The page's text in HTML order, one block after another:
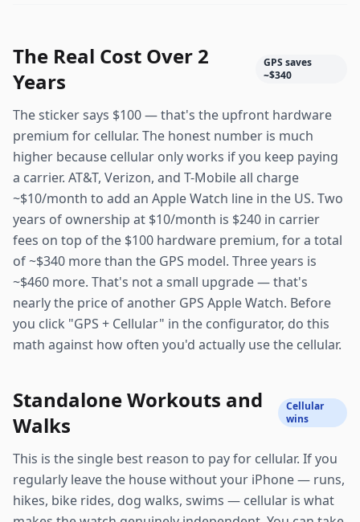
The Real Cost Over 2
Years
GPS saves
~$340
The sticker says $100 — that's the upfront hardware
premium for cellular. The honest number is much
higher because cellular only works if you keep paying
a carrier. AT&T, Verizon, and T-Mobile all charge
~$10/month to add an Apple Watch line in the US. Two
years of ownership at $10/month is $240 in carrier
fees on top of the $100 hardware premium, for a total
of ~$340 more than the GPS model. Three years is
~$460 more. That's not a small upgrade — that's
nearly the price of another GPS Apple Watch. Before
you click "GPS + Cellular" in the configurator, do this
math against how often you'd actually use the cellular.
Standalone Workouts and
Walks
Cellular
wins
This is the single best reason to pay for cellular. If you
regularly leave the house without your iPhone — runs,
hikes, bike rides, dog walks, swims — cellular is what